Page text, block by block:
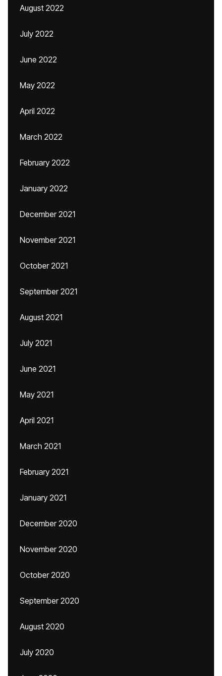
August 2022
July 2022
June 2022
May 2022
April 2022
March 2022
February 2022
January 2022
December 2021
November 2021
October 2021
September 2021
August 2021
July 2021
June 2021
May 2021
April 2021
March 2021
February 2021
January 2021
December 2020
November 2020
October 2020
September 2020
August 2020
July 2020